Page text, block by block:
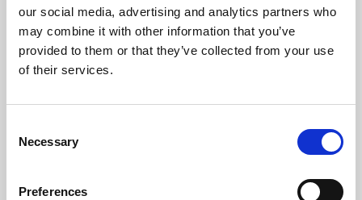
our social media, advertising and analytics partners who
may combine it with other information that you’ve
provided to them or that they’ve collected from your use
of their services.
Selection
Necessary
Preferences